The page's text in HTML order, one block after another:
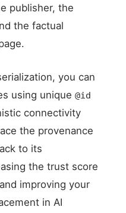
publisher, the
the factual
you can
using unique @id
connectivity
the provenance
to its
the trust score
improving your
in AI